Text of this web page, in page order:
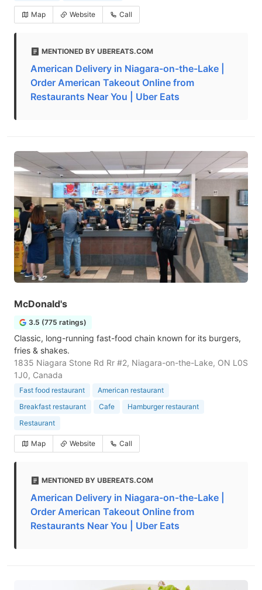
Map Website Call
MENTIONED BY UBEREATS.COM
American Delivery in Niagara-on-the-Lake |
Order American Takeout Online from
Restaurants Near You | Uber Eats
McDonald's
3.5 (775 ratings)
Classic, long-running fast-food chain known for its burgers,
fries & shakes.
1835 Niagara Stone Rd Rr #2, Niagara-on-the-Lake, ON L0S
1J0, Canada
Fast food restaurant
American restaurant
Breakfast restaurant
Cafe
Hamburger restaurant
Restaurant
Map Website Call
MENTIONED BY UBEREATS.COM
American Delivery in Niagara-on-the-Lake |
Order American Takeout Online from
Restaurants Near You | Uber Eats